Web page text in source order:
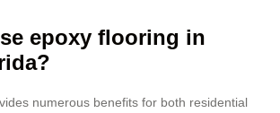
epoxy flooring in
numerous benefits for both residential